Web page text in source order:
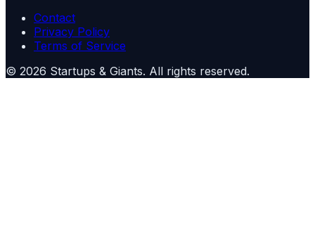
Contact
Privacy Policy
Terms of Service
© 2026 Startups & Giants. All rights reserved.